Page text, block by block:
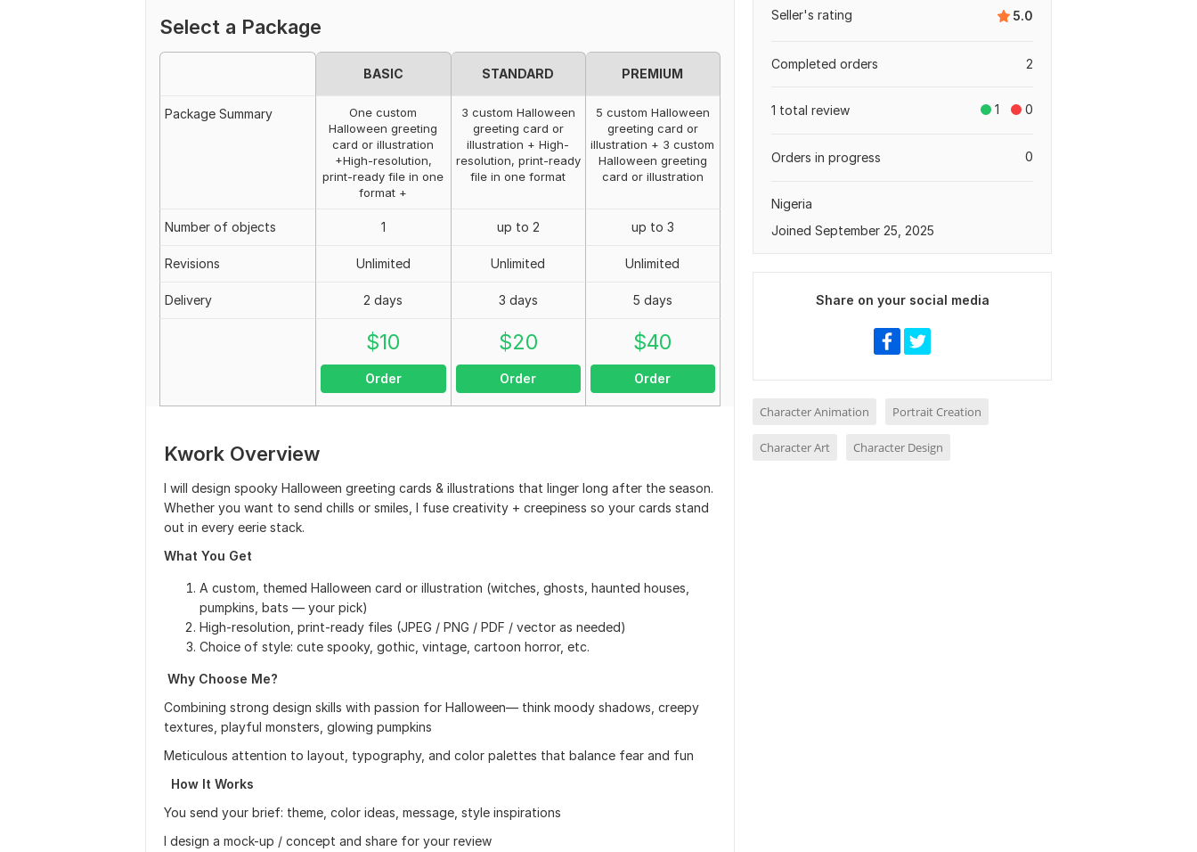
Select a Package
BASIC STANDARD PREMIUM
Package Summary
One custom
Halloween greeting
card or illustration
+High-resolution,
print-ready file in one
format +
3 custom Halloween
greeting card or
illustration + High-
resolution, print-ready
file in one format
5 custom Halloween
greeting card or
illustration + 3 custom
Halloween greeting
card or illustration
Number of objects 1 up to 2 up to 3
Revisions Unlimited Unlimited Unlimited
Delivery 2 days 3 days 5 days
$10
Order
$20
Order
$40
Order
Kwork Overview
I will design spooky Halloween greeting cards & illustrations that linger long after the season.
Whether you want to send chills or smiles, I fuse creativity + creepiness so your cards stand
out in every eerie stack.
What You Get
A custom, themed Halloween card or illustration (witches, ghosts, haunted houses,
pumpkins, bats — your pick)
High-resolution, print-ready files (JPEG / PNG / PDF / vector as needed)
Choice of style: cute spooky, gothic, vintage, cartoon horror, etc.
Why Choose Me?
Combining strong design skills with passion for Halloween— think moody shadows, creepy
textures, playful monsters, glowing pumpkins
Meticulous attention to layout, typography, and color palettes that balance fear and fun
How It Works
You send your brief: theme, color ideas, message, style inspirations
I design a mock-up / concept and share for your review
5.0
Seller's rating
2
Completed orders
1 0
1 total review
0
Orders in progress
Nigeria
Joined September 25, 2025
Share on your social media
Character Animation Portrait Creation
Character Art Character Design